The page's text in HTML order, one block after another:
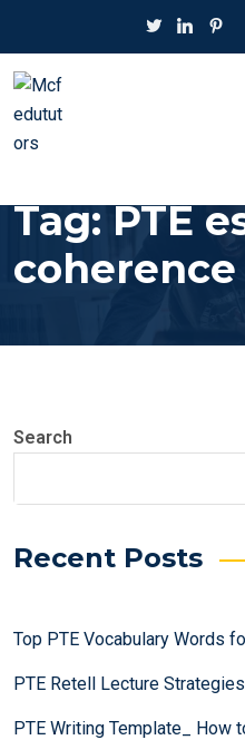
Tag:PTE
coherence
Search
Recent Posts
Top PTE Vocabulary Words
PTE Retell Lecture
PTE Writing Template_ How